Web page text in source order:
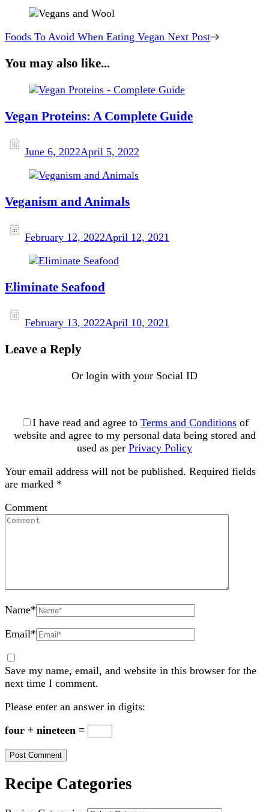
Foods To Avoid When Eating Vegan Next Post
You may also like...
Vegan Proteins: A Complete Guide
June 6, 2022April 5, 2022
Veganism and Animals
February 12, 2022April 12, 2021
Eliminate Seafood
February 13, 2022April 10, 2021
Leave a Reply
Or login with your Social ID
I have read and agree to Terms and Conditions of
website and agree to my personal data being stored and
used as per Privacy Policy
Your email address will not be published. Required fields
are marked *
Comment
Name*
Email*
Save my name, email, and website in this browser for the
next time I comment.
Please enter an answer in digits:
four + nineteen =
Recipe Categories